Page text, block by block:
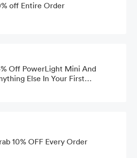
off Entire Order
Off PowerLight Mini And
Else In Your First
10% OFF Every Order